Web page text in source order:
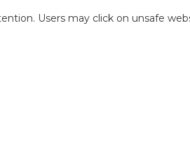
Users may click on unsafe